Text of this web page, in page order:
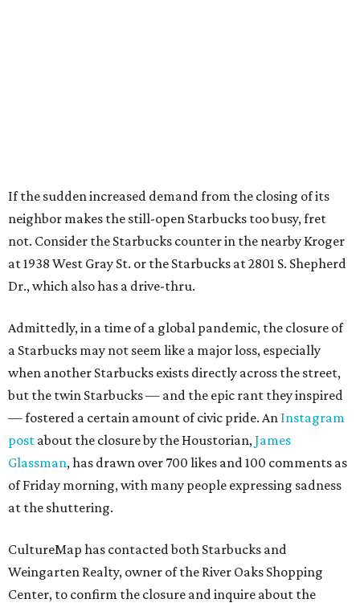
If the sudden increased demand from the closing of its
neighbor makes the still-open Starbucks too busy, fret
not. Consider the Starbucks counter in the nearby Kroger
at 1938 West Gray St. or the Starbucks at 2801 S. Shepherd
Dr., which also has a drive-thru.
Admittedly, in a time of a global pandemic, the closure of
a Starbucks may not seem like a major loss, especially
when another Starbucks exists directly across the street,
but the twin Starbucks — and the epic rant they inspired
— fostered a certain amount of civic pride. An Instagram
post about the closure by the Houstorian,James
Glassman, has drawn over 700 likes and 100 comments as
of Friday morning, with many people expressing sadness
at the shuttering.
CultureMap has contacted both Starbucks and
Weingarten Realty, owner of the River Oaks Shopping
Center, to confirm the closure and inquire about the